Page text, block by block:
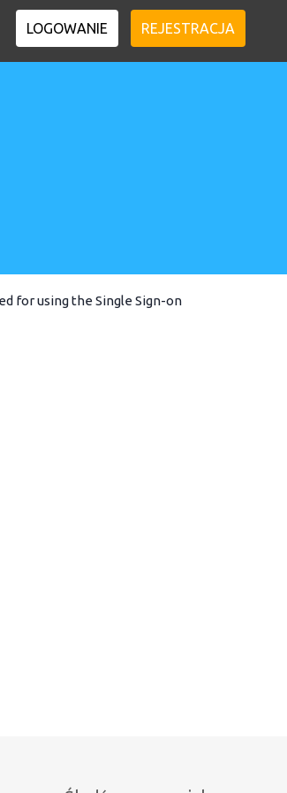
LOGOWANIE REJESTRACJA
for using the Single Sign-on